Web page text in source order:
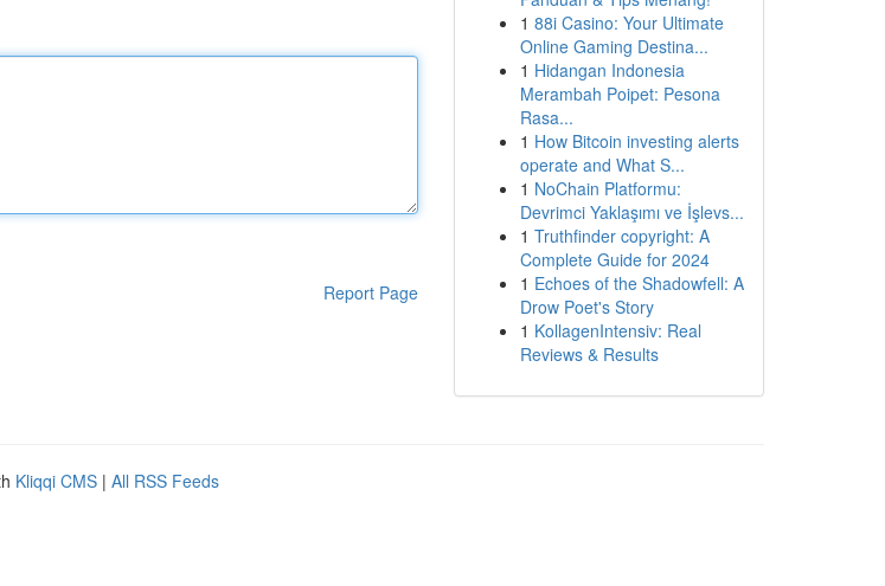
Report Page
1 88i Casino: Your Ultimate
Online Gaming Destina...
1 Hidangan Indonesia
Merambah Poipet: Pesona
Rasa...
1 How Bitcoin investing alerts
operate and What S...
1 NoChain Platformu:
Devrimci Yaklaşımı ve İşlevs...
1 Truthfinder copyright: A
Complete Guide for 2024
1 Echoes of the Shadowfell: A
Drow Poet's Story
1 KollagenIntensiv: Real
Reviews & Results
Kliqqi CMS | All RSS Feeds